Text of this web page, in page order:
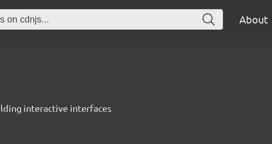
About
interactive interfaces